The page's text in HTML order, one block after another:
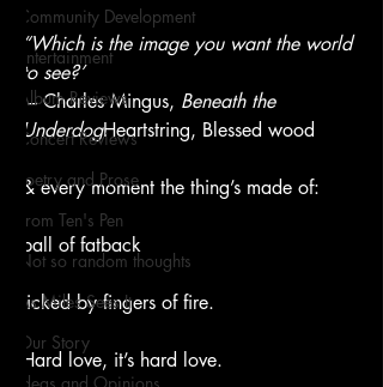
Community Development
Entertainment
Album Reviews
Concert Reviews
Poetry and Prose
From Ten's Pen
Not so random thoughts
As Miles Sees It
Our Story
“Which is the image you want the world
to see?’
– Charles Mingus, Beneath the
UnderdogHeartstring, Blessed wood
& every moment the thing’s made of:
ball of fatback
licked by fingers of fire.
Hard love, it’s hard love.